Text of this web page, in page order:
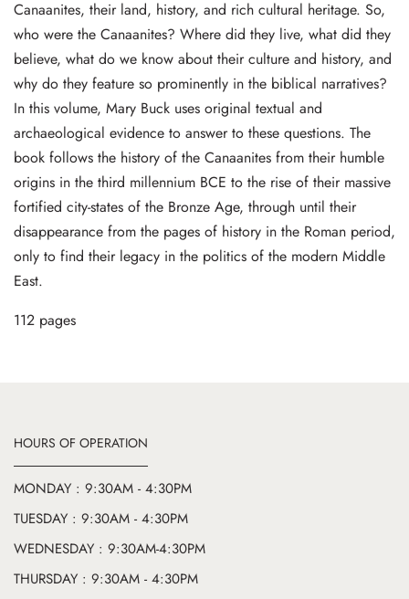
Canaanites, their land, history, and rich cultural heritage. So,
who were the Canaanites? Where did they live, what did they
believe, what do we know about their culture and history, and
why do they feature so prominently in the biblical narratives?
In this volume, Mary Buck uses original textual and
archaeological evidence to answer to these questions. The
book follows the history of the Canaanites from their humble
origins in the third millennium BCE to the rise of their massive
fortified city-states of the Bronze Age, through until their
disappearance from the pages of history in the Roman period,
only to find their legacy in the politics of the modern Middle
East.
112 pages
HOURS OF OPERATION
MONDAY : 9:30AM - 4:30PM
TUESDAY : 9:30AM - 4:30PM
WEDNESDAY : 9:30AM-4:30PM
THURSDAY : 9:30AM - 4:30PM